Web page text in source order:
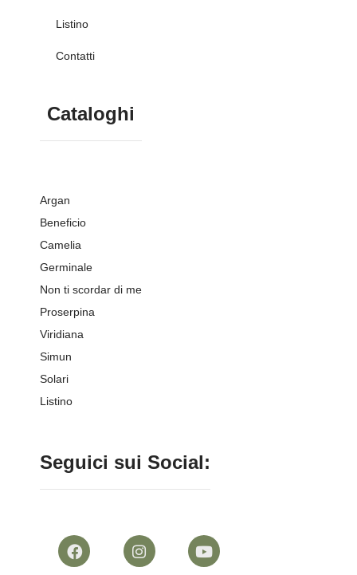
Listino
Contatti
Cataloghi
Argan
Beneficio
Camelia
Germinale
Non ti scordar di me
Proserpina
Viridiana
Simun
Solari
Listino
Seguici sui Social: